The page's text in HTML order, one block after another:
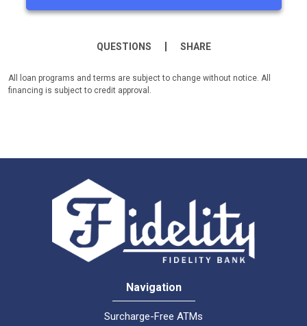
QUESTIONS SHARE
All loan programs and terms are subject to change without notice. All
financing is subject to credit approval.
Navigation
Surcharge-Free ATMs